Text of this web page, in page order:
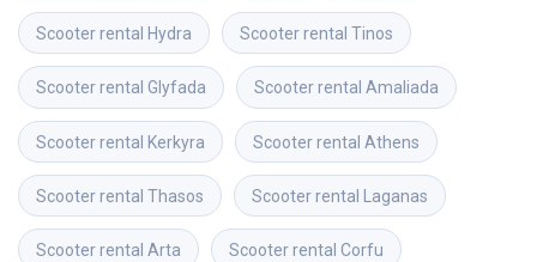
Scooter rental Hydra Scooter rental Tinos
Scooter rental Glyfada Scooter rental Amaliada
Scooter rental Kerkyra Scooter rental Athens
Scooter rental Thasos Scooter rental Laganas
Scooter rental Arta Scooter rental Corfu